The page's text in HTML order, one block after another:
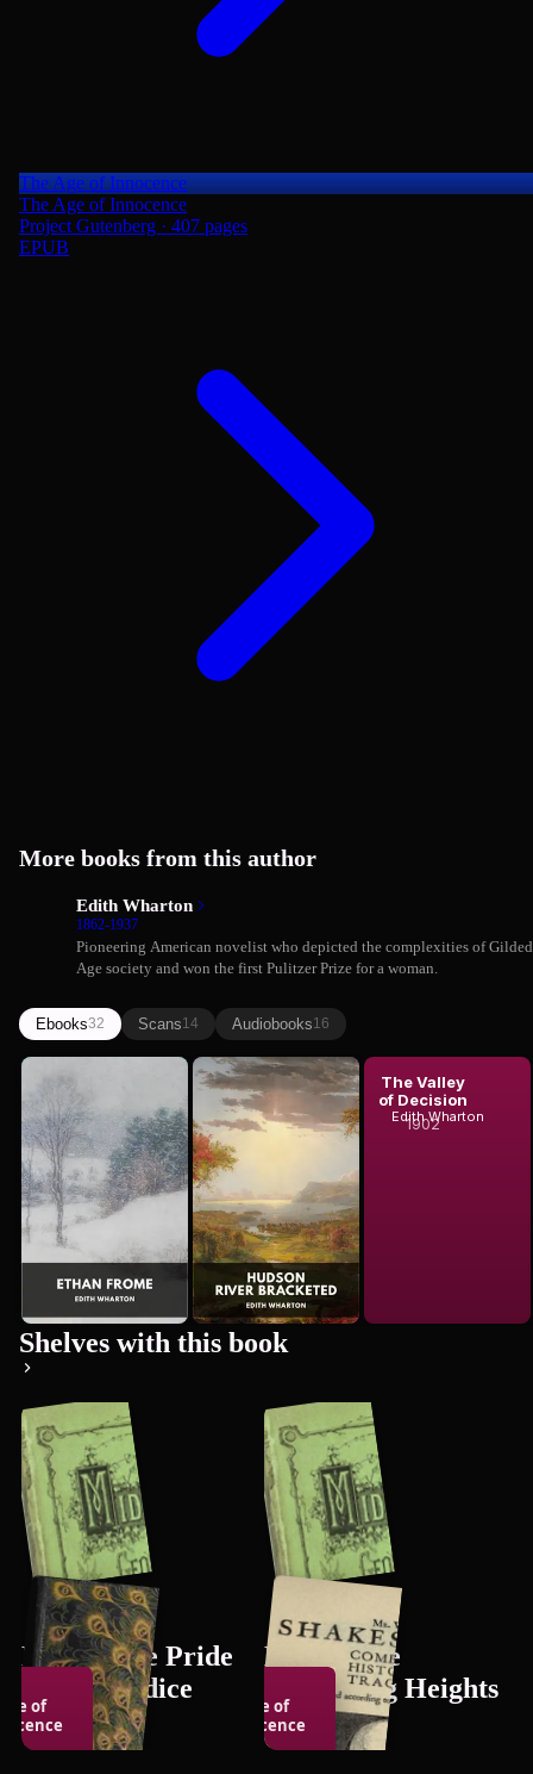
The Age of Innocence
The Age of Innocence
Project Gutenberg · 407 pages
EPUB
More books from this author
Edith Wharton
1862-1937
Pioneering American novelist who depicted the complexities of Gilded
Age society and won the first Pulitzer Prize for a woman.
Ebooks32 Scans14 Audiobooks16
Edith Wharton
Hudson River
Bracketed
Edith Wharton
The Valley
of Decision
1902
Edith Wharton
Shelves with this book
of
Books Like Pride
and Prejudice
150 books
Age of
Innocence
Books Like
Wuthering Heights
150 books